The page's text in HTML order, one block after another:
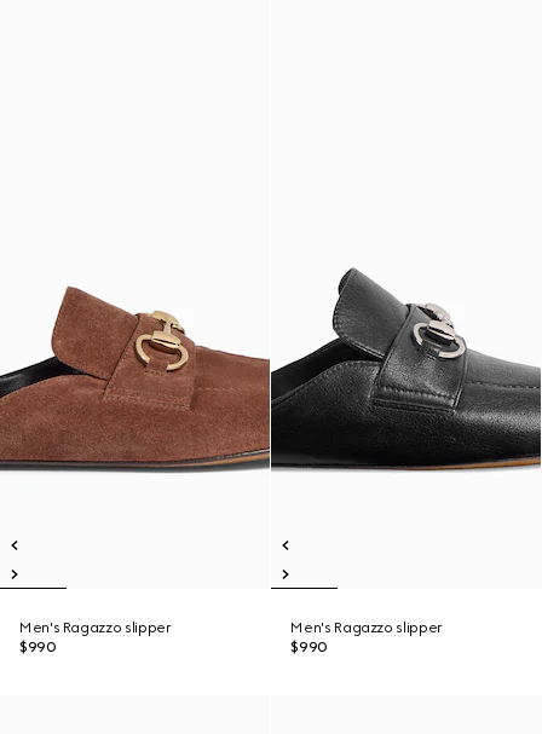
Men's Ragazzo slipper
$990
Men's Ragazzo slipper
$990